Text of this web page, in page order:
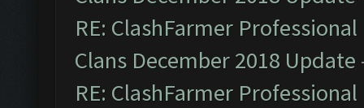
RE: ClashFarmer
Clans December 2018 Update
RE: ClashFarmer